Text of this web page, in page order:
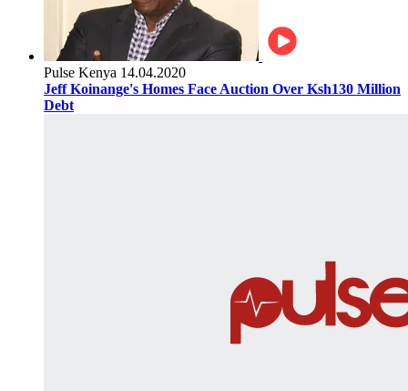
Pulse Kenya 14.04.2020
Jeff Koinange's Homes Face Auction Over Ksh130 Million
Debt